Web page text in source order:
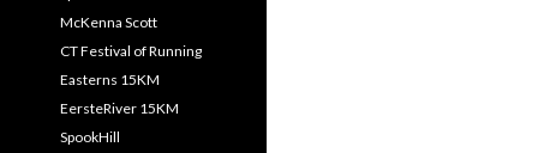
McKenna Scott
CT Festival of Running
Easterns 15KM
EersteRiver 15KM
SpookHill